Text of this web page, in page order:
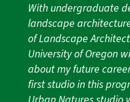
With undergraduate
landscape
of Landscape
University of Oregon
about my future
first studio in this